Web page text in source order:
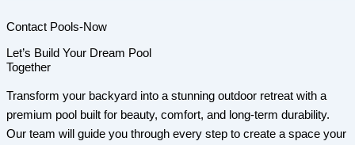
Contact Pools-Now
Let’s Build Your Dream Pool
Together
Transform your backyard into a stunning outdoor retreat with a
premium pool built for beauty, comfort, and long-term durability.
Our team will guide you through every step to create a space your